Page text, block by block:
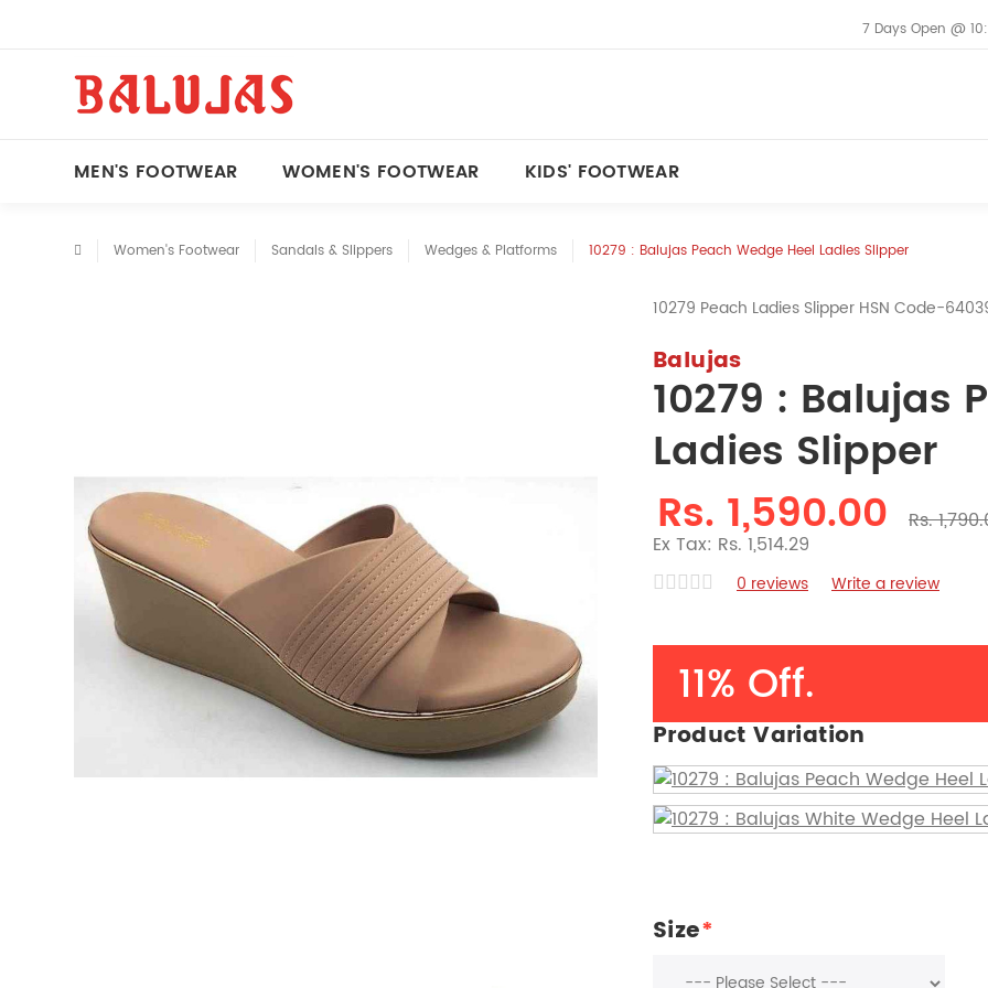
7 Days Open @
MEN'S FOOTWEAR WOMEN'S FOOTWEAR KIDS' FOOTWEAR
Women's Footwear Sandals & Slippers Wedges & Platforms 10279 : Balujas Peach Wedge Heel Ladies Slipper
10279 Peach Ladies Slipper HSN Code-
Balujas
10279 : Balujas
Ladies Slipper
Rs. 1,590.00
Rs.
Ex Tax: Rs. 1,514.29
0 reviews Write a review
11% Off.
Product Variation
Size*